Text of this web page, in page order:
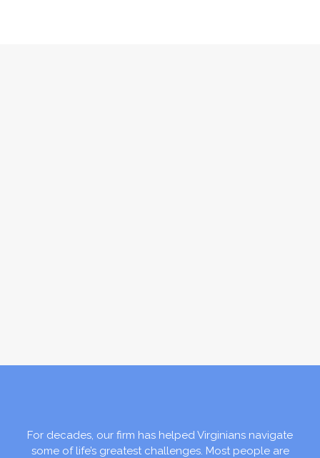
For decades, our firm has helped Virginians navigate
some of life’s greatest challenges. Most people are